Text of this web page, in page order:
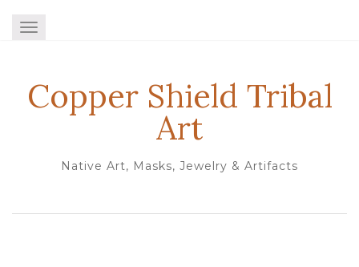
TOGGLE NAVIGATION
Copper Shield Tribal
Art
Native Art, Masks, Jewelry & Artifacts